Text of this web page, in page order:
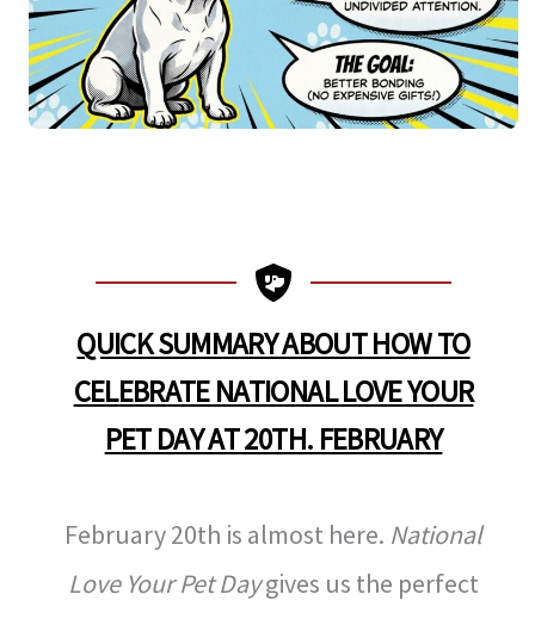
QUICK SUMMARY ABOUT HOW TO
CELEBRATE NATIONAL LOVE YOUR
PET DAYAT 20TH. FEBRUARY
February 20th is almost here. National
Love Your Pet Daygives us the perfect